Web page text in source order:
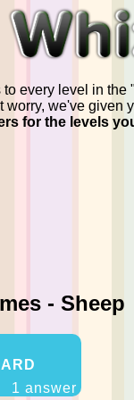
every level in the
we've given
for the levels
- Sheep
1 answer